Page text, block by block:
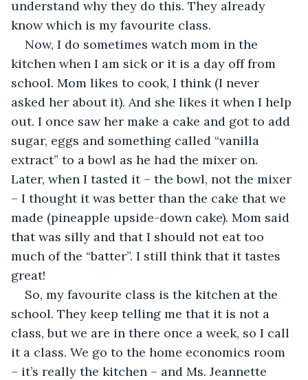
understand why they do this. They already
know which is my favourite class.
Now, I do sometimes watch mom in the
kitchen when I am sick or it is a day off from
school. Mom likes to cook, I think (I never
asked her about it). And she likes it when I help
out. I once saw her make a cake and got to add
sugar, eggs and something called “vanilla
extract” to a bowl as he had the mixer on.
Later, when I tasted it – the bowl, not the mixer
– I thought it was better than the cake that we
made (pineapple upside-down cake). Mom said
that was silly and that I should not eat too
much of the “batter”. I still think that it tastes
great!
So, my favourite class is the kitchen at the
school. They keep telling me that it is not a
class, but we are in there once a week, so I call
it a class. We go to the home economics room
– it’s really the kitchen – and Ms. Jeannette